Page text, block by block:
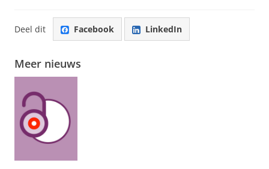
Deel dit Facebook LinkedIn
Meer nieuws